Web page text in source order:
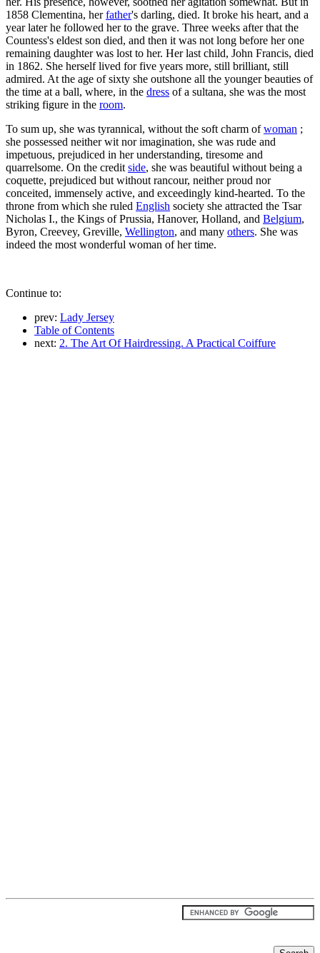
1858 Clementina, herfather's darling, died. It broke his heart, and a
year later he followed her to the grave. Three weeks after that the
Countess's eldest son died, and then it was not long before her one
remaining daughter was lost to her. Her last child, John Francis, died
in 1862. She herself lived for five years more, still brilliant, still
admired. At the age of sixty she outshone all the younger beauties of
the time at a ball, where, in the dress of a sultana, she was the most
striking figure in the room.
To sum up, she was tyrannical, without the soft charm ofwoman ;
she possessed neither wit nor imagination, she was rude and
impetuous, prejudiced in her understanding, tiresome and
quarrelsome. On the credit side, she was beautiful without being a
coquette, prejudiced but without rancour, neither proud nor
conceited, immensely active, and exceedingly kind-hearted. To the
throne from which she ruled English society she attracted the Tsar
Nicholas I., the Kings of Prussia, Hanover, Holland, and Belgium,
Byron, Creevey, Greville, Wellington, and many others. She was
indeed the most wonderful woman of her time.
Continue to:
prev: Lady Jersey
Table of Contents
next: 2. The Art Of Hairdressing. A Practical Coiffure